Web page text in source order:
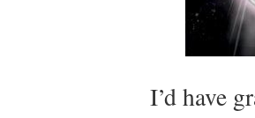
I’d have